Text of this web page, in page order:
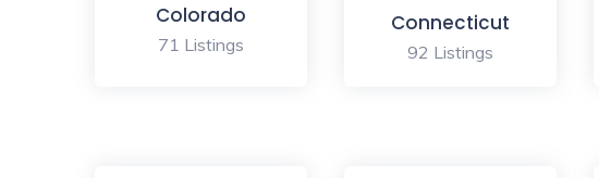
Colorado
71 Listings
Connecticut
92 Listings